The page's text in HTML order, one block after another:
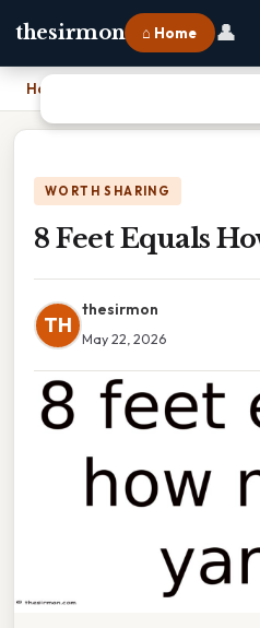
thesirmon ⌂ Home 👤
Home
WORTH SHARING
8 Feet Equals
TH
thesirmon
May 22, 2026